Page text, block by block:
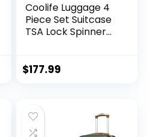
Coolife Luggage 4
Piece Set Suitcase
TSA Lock Spinner
green)
$177.99